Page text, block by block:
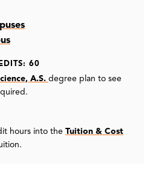
60
A.S. degree plan to see
hours into the Tuition & Cost